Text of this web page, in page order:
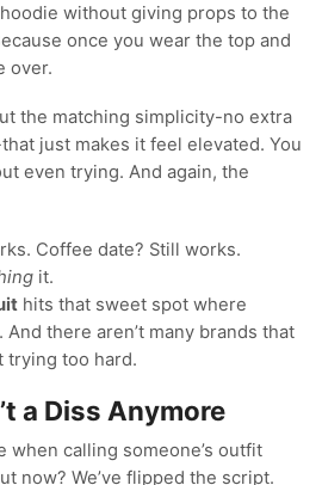
hoodie without giving props to the
once you wear the top and
over.
the matching simplicity-no extra
just makes it feel elevated. You
even trying. And again, the
Coffee date? Still works.
it.
hits that sweet spot where
there aren’t many brands that
trying too hard.
a Diss Anymore
when calling someone’s outfit
now? We’ve flipped the script.